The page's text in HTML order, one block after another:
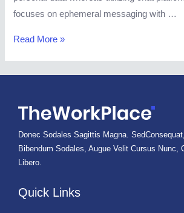
focuses on ephemeral messaging with …
Chat,
Love
With
Echat:
A
Echat
Review
Read More »
Donec Sodales Sagittis Magna.
Bibendum Sodales, Augue Velit Cursus Nunc,
Libero.
Quick Links